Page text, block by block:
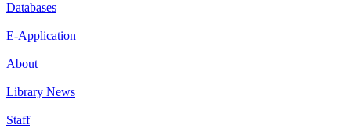
Databases
E-Application
About
Library News
Staff